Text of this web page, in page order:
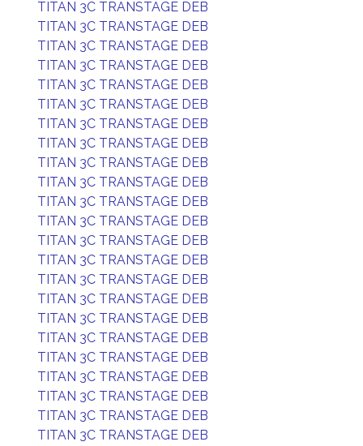
TITAN 3C TRANSTAGE DEB
TITAN 3C TRANSTAGE DEB
TITAN 3C TRANSTAGE DEB
TITAN 3C TRANSTAGE DEB
TITAN 3C TRANSTAGE DEB
TITAN 3C TRANSTAGE DEB
TITAN 3C TRANSTAGE DEB
TITAN 3C TRANSTAGE DEB
TITAN 3C TRANSTAGE DEB
TITAN 3C TRANSTAGE DEB
TITAN 3C TRANSTAGE DEB
TITAN 3C TRANSTAGE DEB
TITAN 3C TRANSTAGE DEB
TITAN 3C TRANSTAGE DEB
TITAN 3C TRANSTAGE DEB
TITAN 3C TRANSTAGE DEB
TITAN 3C TRANSTAGE DEB
TITAN 3C TRANSTAGE DEB
TITAN 3C TRANSTAGE DEB
TITAN 3C TRANSTAGE DEB
TITAN 3C TRANSTAGE DEB
TITAN 3C TRANSTAGE DEB
TITAN 3C TRANSTAGE DEB